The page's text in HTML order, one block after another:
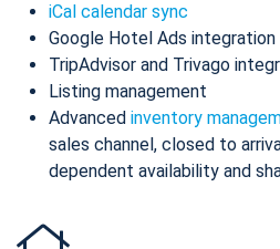
iCal calendar sync
Google Hotel Ads integration
TripAdvisor and Trivago
Listing management
Advanced inventory
sales channel, closed to
dependent availability and